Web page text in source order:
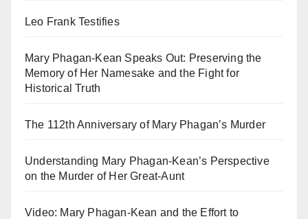
Leo Frank Testifies
Mary Phagan-Kean Speaks Out: Preserving the
Memory of Her Namesake and the Fight for
Historical Truth
The 112th Anniversary of Mary Phagan’s Murder
Understanding Mary Phagan-Kean’s Perspective
on the Murder of Her Great-Aunt
Video: Mary Phagan-Kean and the Effort to